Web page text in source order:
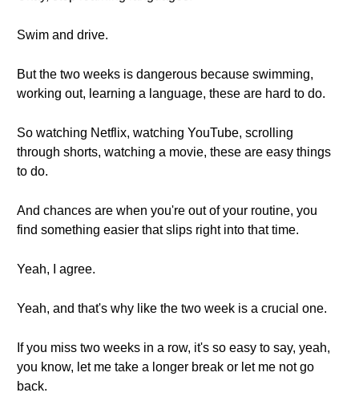
Swim and drive.
But the two weeks is dangerous because swimming,
working out, learning a language, these are hard to do.
So watching Netflix, watching YouTube, scrolling
through shorts, watching a movie, these are easy things
to do.
And chances are when you're out of your routine, you
find something easier that slips right into that time.
Yeah, I agree.
Yeah, and that's why like the two week is a crucial one.
If you miss two weeks in a row, it's so easy to say, yeah,
you know, let me take a longer break or let me not go
back.